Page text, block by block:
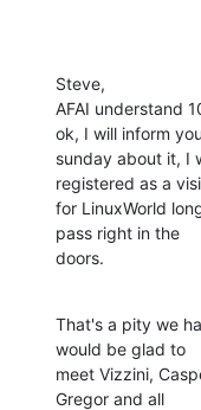
Steve,
AFAI understand
ok, I will inform
sunday about it, I
registered as a
for LinuxWorld
pass right in the
doors.
That's a pity we
would be glad to
meet Vizzini,
Gregor and all